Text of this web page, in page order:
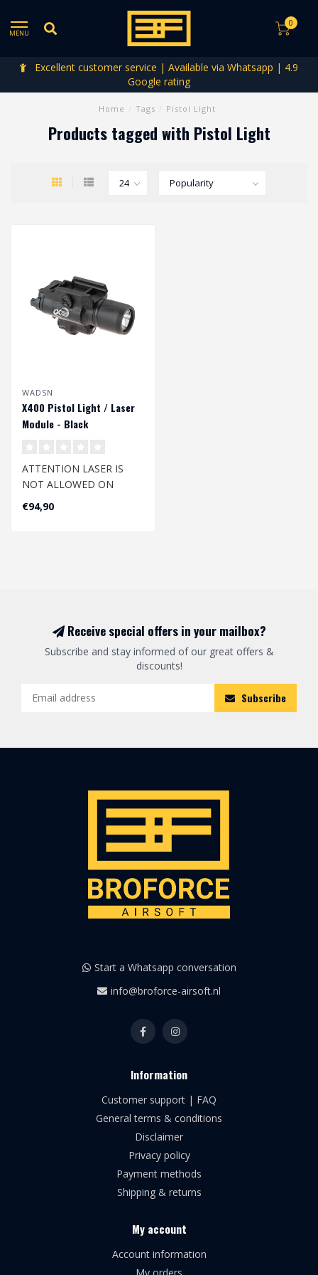
MENU
0
Excellent customer service | Available via Whatsapp | 4.9
Google rating
Home Tags Pistol Light
Products tagged with Pistol Light
WADSN
X400 Pistol Light / Laser
Module - Black
ATTENTION LASER IS
NOT ALLOWED ON
DUTCH AIRSOFT FIELDS
€94,90
Receive special offers in your mailbox?
Subscribe and stay informed of our great offers &
discounts!
Subscribe
Start a Whatsapp conversation
info@broforce-airsoft.nl
Information
Customer support | FAQ
General terms & conditions
Disclaimer
Privacy policy
Payment methods
Shipping & returns
My account
Account information